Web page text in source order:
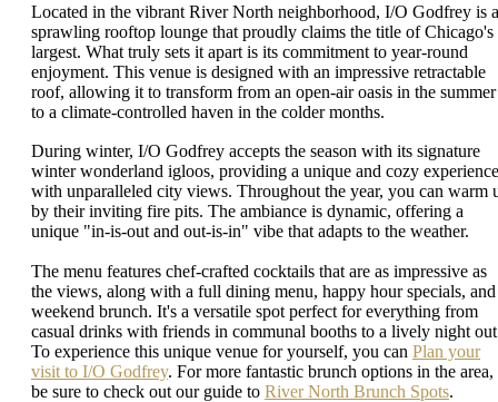
Located in the vibrant River North neighborhood, I/O Godfrey is a
sprawling rooftop lounge that proudly claims the title of Chicago's
largest. What truly sets it apart is its commitment to year-round
enjoyment. This venue is designed with an impressive retractable
roof, allowing it to transform from an open-air oasis in the summer
to a climate-controlled haven in the colder months.
During winter, I/O Godfrey accepts the season with its signature
winter wonderland igloos, providing a unique and cozy experience
with unparalleled city views. Throughout the year, you can warm
by their inviting fire pits. The ambiance is dynamic, offering a
unique "in-is-out and out-is-in" vibe that adapts to the weather.
The menu features chef-crafted cocktails that are as impressive as
the views, along with a full dining menu, happy hour specials, and
weekend brunch. It's a versatile spot perfect for everything from
casual drinks with friends in communal booths to a lively night
To experience this unique venue for yourself, you can Plan your
visit to I/O Godfrey. For more fantastic brunch options in the area,
be sure to check out our guide to River North Brunch Spots.